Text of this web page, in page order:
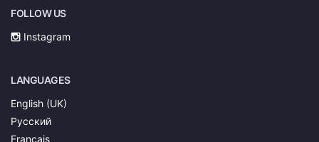
FOLLOW US
Instagram
LANGUAGES
English (UK)
Русский
Français